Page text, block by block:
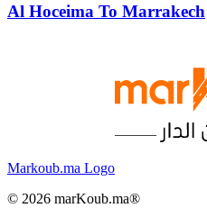
Al Hoceima To Marrakech
Markoub.ma Logo
© 2026 marKoub.ma®